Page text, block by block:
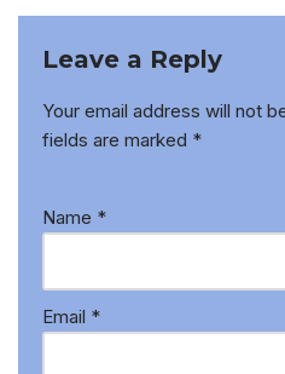
Leave a Reply
Your email address will not
fields are marked *
Name *
Email *